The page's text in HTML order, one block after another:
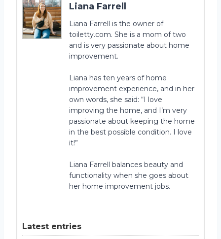
Liana Farrell
Liana Farrell is the owner of
toiletty.com. She is a mom of two
and is very passionate about home
improvement.
Liana has ten years of home
improvement experience, and in her
own words, she said: “I love
improving the home, and I’m very
passionate about keeping the home
in the best possible condition. I love
it!”
Liana Farrell balances beauty and
functionality when she goes about
her home improvement jobs.
Latest entries